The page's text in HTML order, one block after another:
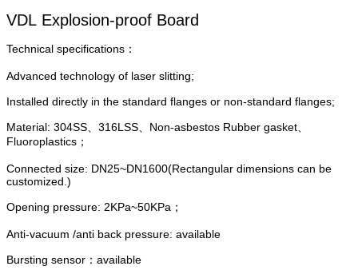
VDL Explosion-proof Board
Technical specifications：
Advanced technology of laser slitting;
Installed directly in the standard flanges or non-standard flanges;
Material: 304SS、316LSS、Non-asbestos Rubber gasket、
Fluoroplastics；
Connected size: DN25~DN1600(Rectangular dimensions can be
customized.)
Opening pressure: 2KPa~50KPa；
Anti-vacuum /anti back pressure: available
Bursting sensor：available